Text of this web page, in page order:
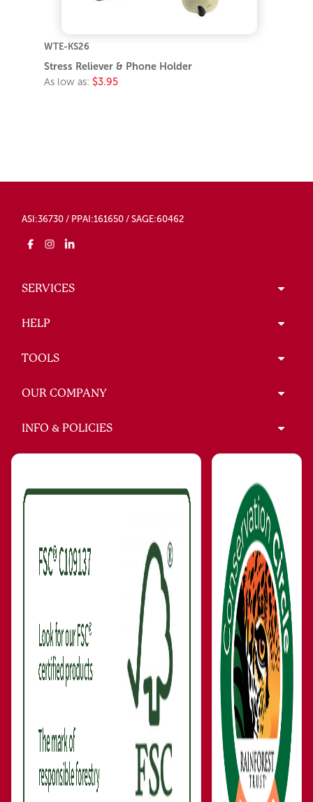
WTE-KS26
Stress Reliever & Phone Holder
As low as: $3.95
ASI:36730 / PPAI:161650 / SAGE:60462
SERVICES
HELP
TOOLS
OUR COMPANY
INFO & POLICIES